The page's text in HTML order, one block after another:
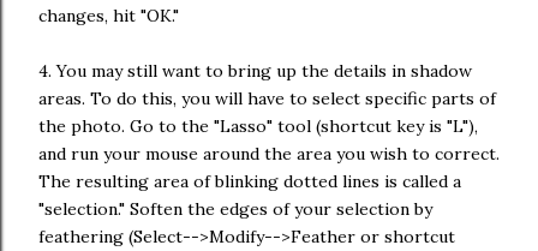
changes, hit "OK."
4. You may still want to bring up the details in shadow
areas. To do this, you will have to select specific parts of
the photo. Go to the "Lasso" tool (shortcut key is "L"),
and run your mouse around the area you wish to correct.
The resulting area of blinking dotted lines is called a
"selection." Soften the edges of your selection by
feathering (Select-->Modify-->Feather or shortcut